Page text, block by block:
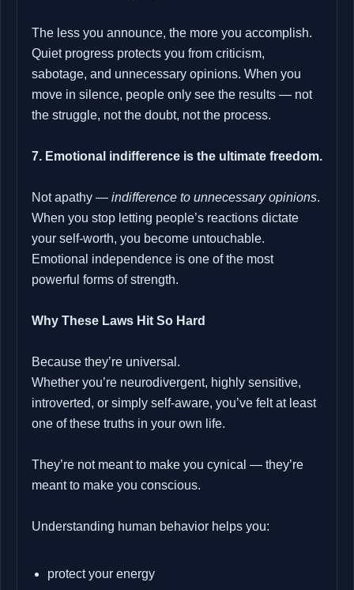
The less you announce, the more you accomplish.
Quiet progress protects you from criticism,
sabotage, and unnecessary opinions. When you
move in silence, people only see the results — not
the struggle, not the doubt, not the process.
7. Emotional indifference is the ultimate freedom.
Not apathy — indifference to unnecessary opinions.
When you stop letting people’s reactions dictate
your self-worth, you become untouchable.
Emotional independence is one of the most
powerful forms of strength.
Why These Laws Hit So Hard
Because they’re universal.
Whether you’re neurodivergent, highly sensitive,
introverted, or simply self-aware, you’ve felt at least
one of these truths in your own life.
They’re not meant to make you cynical — they’re
meant to make you conscious.
Understanding human behavior helps you:
protect your energy